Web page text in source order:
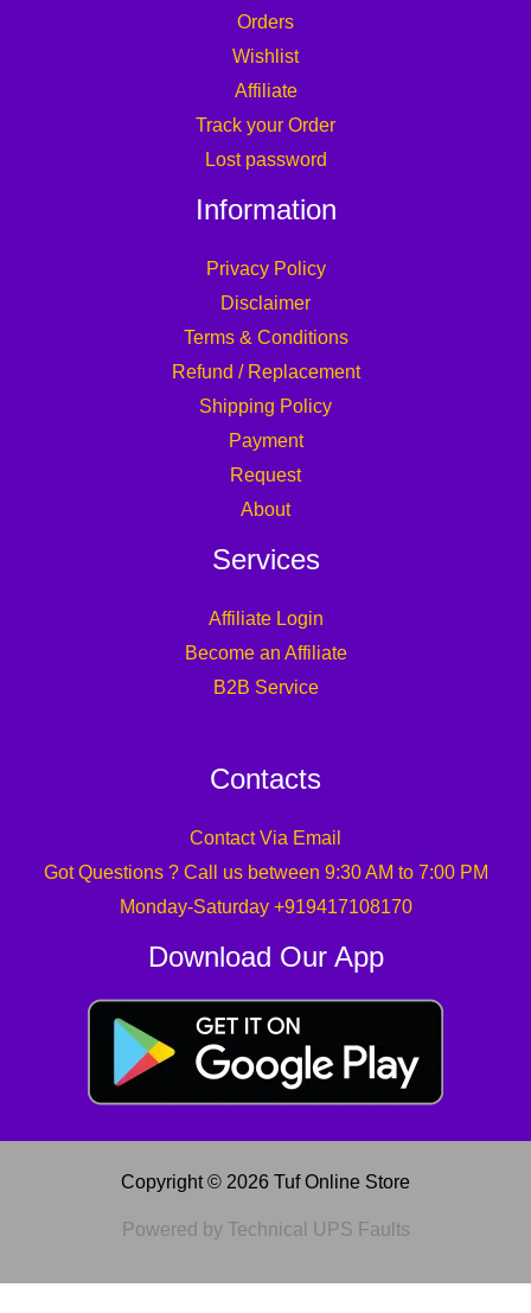
Orders
Wishlist
Affiliate
Track your Order
Lost password
Information
Privacy Policy
Disclaimer
Terms & Conditions
Refund / Replacement
Shipping Policy
Payment
Request
About
Services
Affiliate Login
Become an Affiliate
B2B Service
Contacts
Contact Via Email
Got Questions ? Call us between 9:30 AM to 7:00 PM
Monday-Saturday +919417108170
Download Our App
Copyright © 2026 Tuf Online Store
Powered by Technical UPS Faults